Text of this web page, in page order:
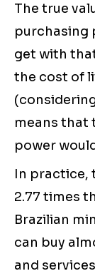
The true
purchasing
get with
the cost of
means that
power
In practice,
2.77 times
Brazilian
can buy
and